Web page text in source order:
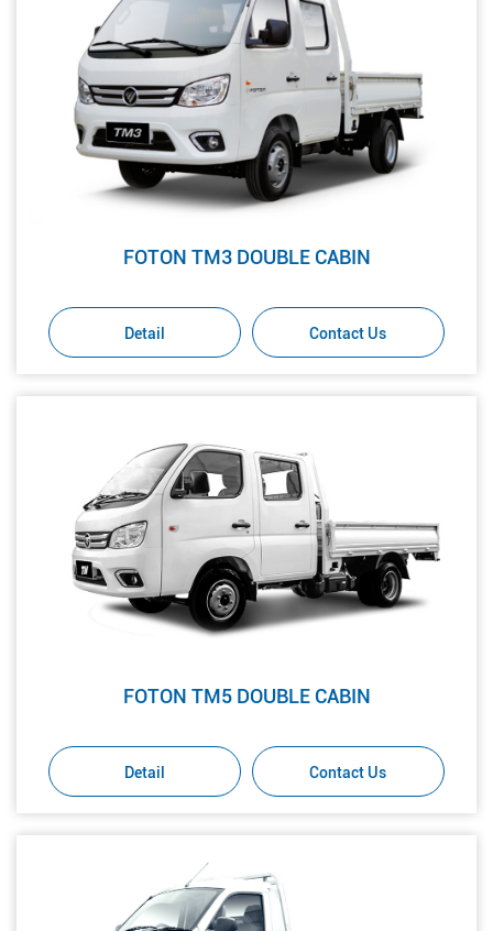
FOTON TM3 DOUBLE CABIN
Detail Contact Us
FOTON TM5 DOUBLE CABIN
Detail Contact Us